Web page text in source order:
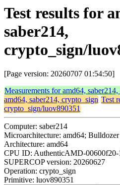
Test results for
saber214,
crypto_sign/
[Page version: 20260707 01:54:50]
Measurements for amd64,
amd64, saber214, crypto_sign Test
crypto_sign/luov890351
Computer: saber214
Microarchitecture: amd64;
Architecture: amd64
CPU ID: AuthenticAMD-00600f20-
SUPERCOP version: 20260627
Operation: crypto_sign
Primitive: luov890351